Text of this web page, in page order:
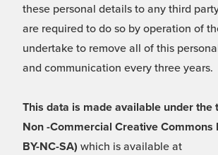
these personal details to any third
are required to do so by operation of
undertake to remove all of this
and communication every three years.
This data is made available under the
Non -Commercial Creative Commons
BY-NC-SA) which is available at